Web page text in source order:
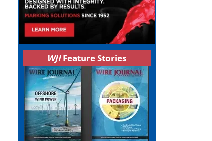
WJIFeature Stories